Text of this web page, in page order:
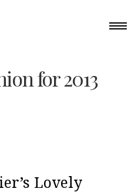
for 2013
Lovely